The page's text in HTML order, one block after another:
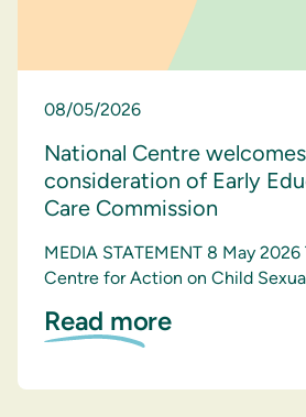
08/05/2026
National Centre
consideration of Early
Care Commission
MEDIA STATEMENT 8 May
Centre for Action on Child
Read more